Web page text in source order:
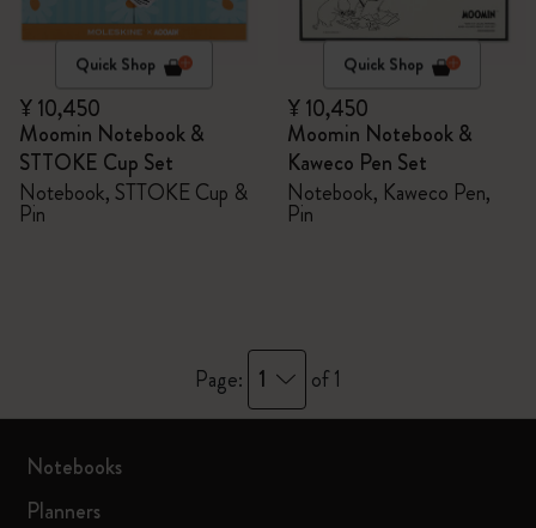
Quick Shop
¥ 10,450
Moomin Notebook &
STTOKE Cup Set
Notebook, STTOKE Cup &
Pin
Quick Shop
¥ 10,450
Moomin Notebook &
Kaweco Pen Set
Notebook, Kaweco Pen,
Pin
Page: 1 of 1
Notebooks
Planners